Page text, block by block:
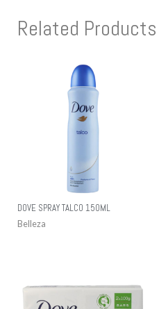
Related Products
DOVE SPRAY TALCO 150ML
Belleza